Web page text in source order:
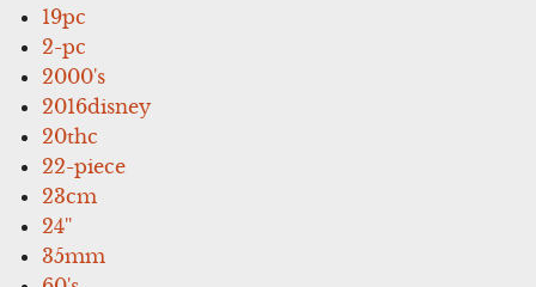
19pc
2-pc
2000's
2016disney
20thc
22-piece
23cm
24''
35mm